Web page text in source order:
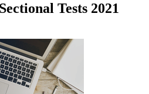
Tests 2021